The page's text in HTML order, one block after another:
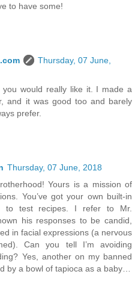
to have some!
Thursday, 07 June,
would really like it. I made a
and it was good too and barely
prefer.
Thursday, 07 June, 2018
Yours is a mission of
You’ve got your own built-in
to test recipes. I refer to Mr.
his responses to be candid,
in facial expressions (a nervous
Can you tell I’m avoiding
Yes, another on my banned
by a bowl of tapioca as a baby…